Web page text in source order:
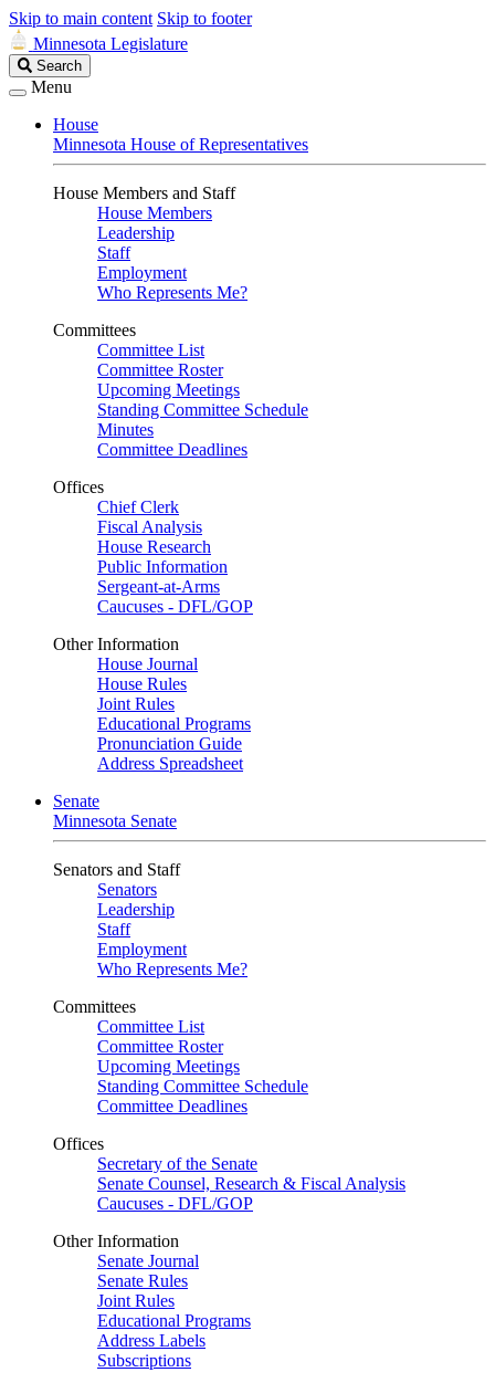
Skip to main content Skip to footer
Minnesota Legislature
Search
Legislature
Search
Menu
House
Minnesota House of Representatives
House Members and Staff
House Members
Leadership
Staff
Employment
Who Represents Me?
Committees
Committee List
Committee Roster
Upcoming Meetings
Standing Committee Schedule
Minutes
Committee Deadlines
Offices
Chief Clerk
Fiscal Analysis
House Research
Public Information
Sergeant-at-Arms
Caucuses - DFL/GOP
Other Information
House Journal
House Rules
Joint Rules
Educational Programs
Pronunciation Guide
Address Spreadsheet
Senate
Minnesota Senate
Senators and Staff
Senators
Leadership
Staff
Employment
Who Represents Me?
Committees
Committee List
Committee Roster
Upcoming Meetings
Standing Committee Schedule
Committee Deadlines
Offices
Secretary of the Senate
Senate Counsel, Research & Fiscal Analysis
Caucuses - DFL/GOP
Other Information
Senate Journal
Senate Rules
Joint Rules
Educational Programs
Address Labels
Subscriptions